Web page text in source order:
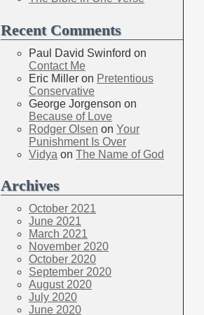
Recent Comments
Paul David Swinford on
Contact Me
Eric Miller on Pretentious
Conservative
George Jorgenson on
Because of Love
Rodger Olsen on Your
Punishment Is Over
Vidya on The Name of God
Archives
October 2021
June 2021
March 2021
November 2020
October 2020
September 2020
August 2020
July 2020
June 2020